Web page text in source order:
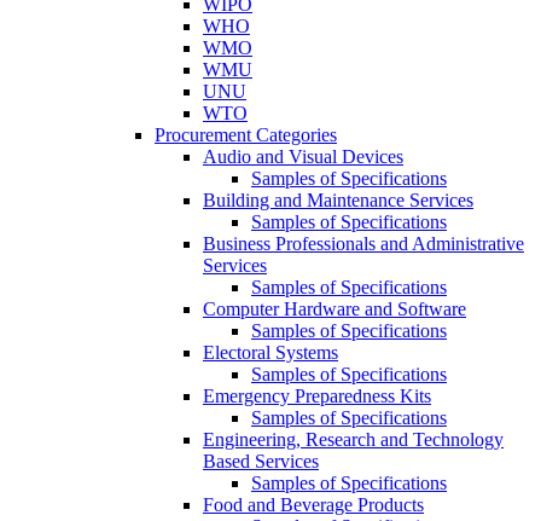
WIPO
WHO
WMO
WMU
UNU
WTO
Procurement Categories
Audio and Visual Devices
Samples of Specifications
Building and Maintenance Services
Samples of Specifications
Business Professionals and Administrative
Services
Samples of Specifications
Computer Hardware and Software
Samples of Specifications
Electoral Systems
Samples of Specifications
Emergency Preparedness Kits
Samples of Specifications
Engineering, Research and Technology
Based Services
Samples of Specifications
Food and Beverage Products